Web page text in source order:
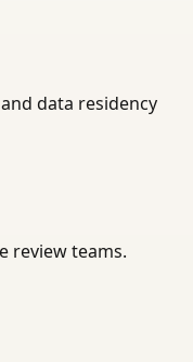
data residency
review teams.